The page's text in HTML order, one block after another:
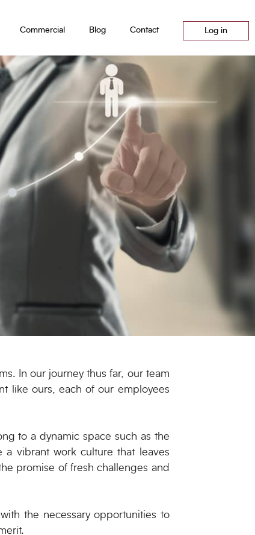
Commercial Blog Contact Log in
In our journey thus far, our team
like ours, each of our employees
to a dynamic space such as the
a vibrant work culture that leaves
promise of fresh challenges and
the necessary opportunities to